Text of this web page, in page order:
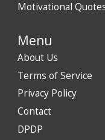
Motivational
Menu
About Us
Terms of Service
Privacy Policy
Contact
DPDP